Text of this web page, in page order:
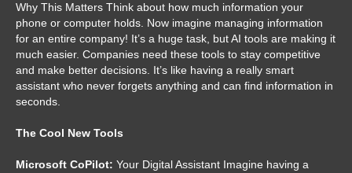
Why This Matters Think about how much information your
phone or computer holds. Now imagine managing information
for an entire company! It’s a huge task, but AI tools are making it
much easier. Companies need these tools to stay competitive
and make better decisions. It’s like having a really smart
assistant who never forgets anything and can find information in
seconds.
The Cool New Tools
Microsoft CoPilot: Your Digital Assistant Imagine having a